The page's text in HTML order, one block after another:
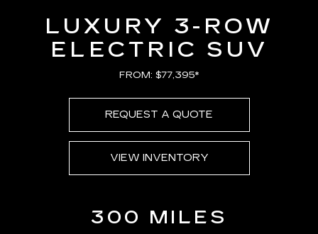
LUXURY 3-ROW
ELECTRIC SUV
FROM: $77,395*
REQUEST A QUOTE
VIEW INVENTORY
300 MILES